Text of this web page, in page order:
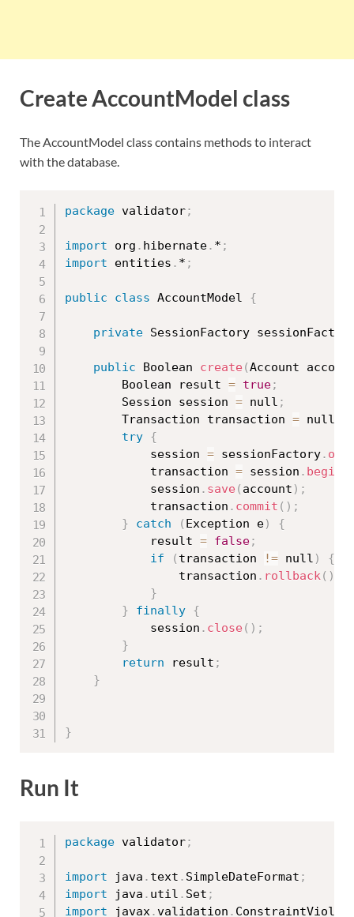
Create AccountModel class
The AccountModel class contains methods to interact
with the database.
package validator;
import org . hibernate. * ;
import entities . * ;
public class AccountModel {
private SessionFactory
public Boolean create (Account
		Boolean result
= true;
		Session session
= null ;
		Transaction transaction
= null
try {
			session
= sessionFactory.
			transaction
= session .
			session
. save ( account ) ;
			transaction
. commit ( ) ;
}
catch ( Exception e)
{
			result
= false;
if
( transaction != null )
{
				transaction
. rollback( )
}
}
finally {
			session
. close ( ) ;
}
return result ;
}
}
Run It
package validator;
import java . text . SimpleDateFormat ;
import java . util . Set ;
import javax.validation .